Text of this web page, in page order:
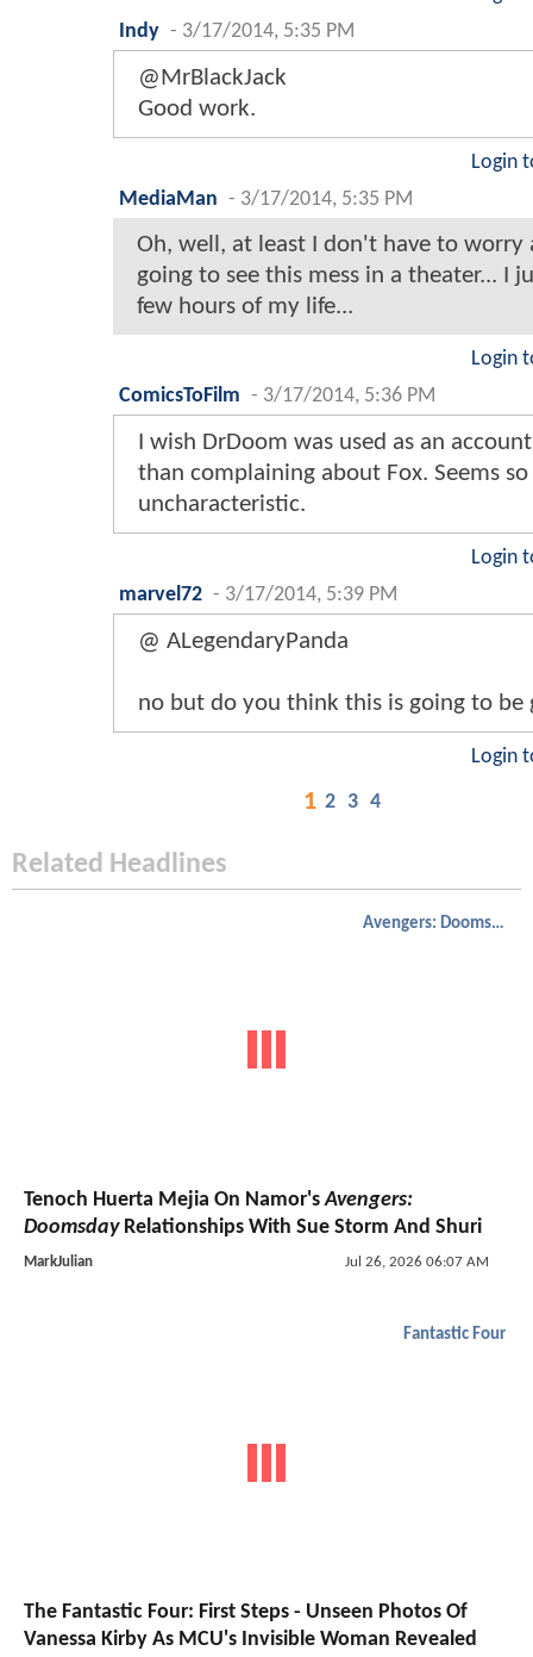
Indy - 3/17/2014, 5:35 PM
@MrBlackJack
Good work.
Login
MediaMan - 3/17/2014, 5:35 PM
Oh, well, at least I don't have to worry
going to see this mess in a theater... I
few hours of my life...
Login
ComicsToFilm - 3/17/2014, 5:36 PM
I wish DrDoom was used as an
than complaining about Fox. Seems so
uncharacteristic.
Login
marvel72 - 3/17/2014, 5:39 PM
@ ALegendaryPanda
no but do you think this is going to be
Login
1 2 3 4
Related Headlines
Avengers: Doomsday
Tenoch Huerta Mejia On Namor'sAvengers:
DoomsdayRelationships With Sue Storm And Shuri
MarkJulian Jul 26, 2026 06:07 AM
Fantastic Four
The Fantastic Four: First Steps - Unseen Photos Of
Vanessa Kirby As MCU's Invisible Woman Revealed